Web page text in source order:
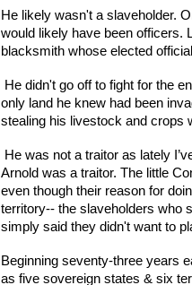
He likely wasn't a slaveholder.
would likely have been officers.
blacksmith whose elected
He didn't go off to fight for the
only land he knew had been
stealing his livestock and crops
He was not a traitor as lately
Arnold was a traitor. The little
even though their reason for
territory-- the slaveholders who
simply said they didn't want to
Beginning seventy-three years
as five sovereign states & six